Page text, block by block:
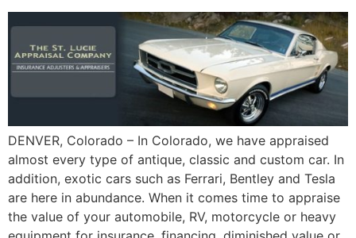
DENVER, Colorado – In Colorado, we have appraised
almost every type of antique, classic and custom car. In
addition, exotic cars such as Ferrari, Bentley and Tesla
are here in abundance. When it comes time to appraise
the value of your automobile, RV, motorcycle or heavy